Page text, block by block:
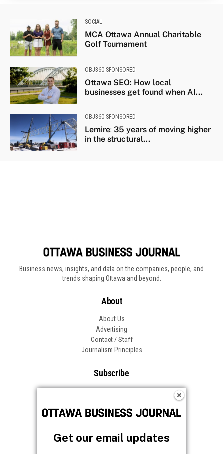
Business news, insights, and data on the companies, people, and
trends shaping Ottawa and beyond.
About
About Us
Advertising
Contact / Staff
Journalism Principles
Subscribe
Frequently Asked Questions
Get our email updates